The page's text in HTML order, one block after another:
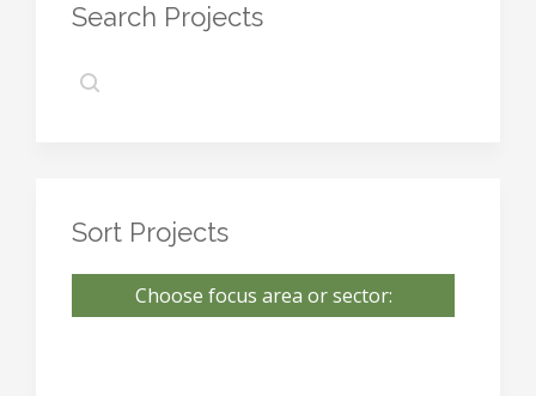
Search Projects
Sort Projects
Choose focus area or sector: